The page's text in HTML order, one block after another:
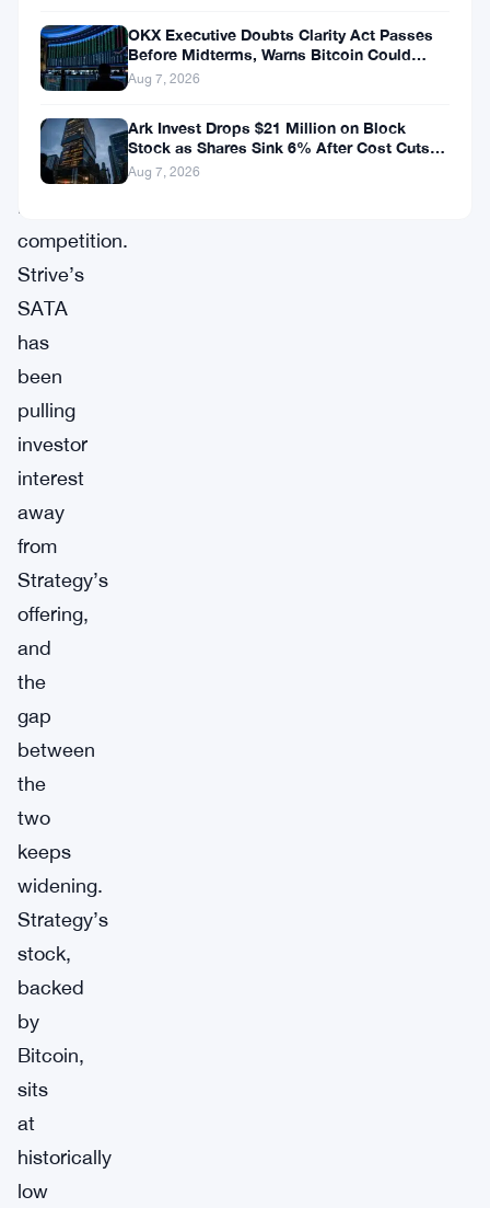
payments.
core
problem
is
competition.
Strive’s
SATA
has
been
pulling
investor
interest
away
from
Strategy’s
offering,
and
the
gap
between
the
two
keeps
widening.
Strategy’s
stock,
backed
by
Bitcoin,
sits
at
historically
low
OKX Executive Doubts Clarity Act Passes
Before Midterms, Warns Bitcoin Could
Drop to $55K
Aug 7, 2026
Ark Invest Drops $21 Million on Block
Stock as Shares Sink 6% After Cost Cuts
Backfire
Aug 7, 2026